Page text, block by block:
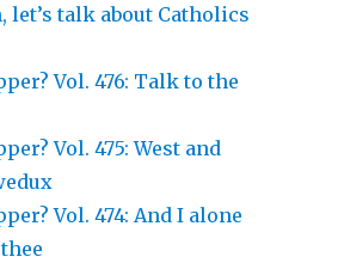
talk about Catholics
Vol. 476: Talk to the
Vol. 475: West and
Vol. 474: And I alone